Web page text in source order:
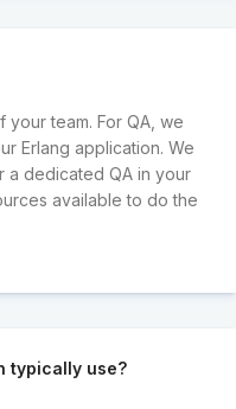
your team. For QA, we
Erlang application. We
a dedicated QA in your
available to do the
typically use?